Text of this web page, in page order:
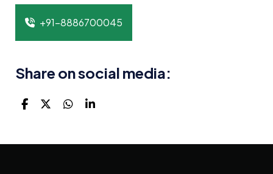
+91-8886700045
Share on social media: